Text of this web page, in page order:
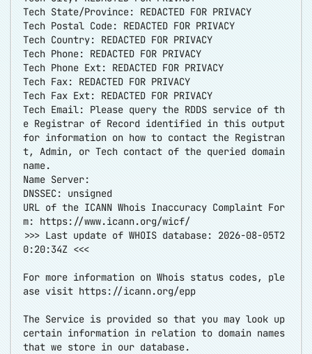
Tech State/Province: REDACTED FOR PRIVACY
Tech Postal Code: REDACTED FOR PRIVACY
Tech Country: REDACTED FOR PRIVACY
Tech Phone: REDACTED FOR PRIVACY
Tech Phone Ext: REDACTED FOR PRIVACY
Tech Fax: REDACTED FOR PRIVACY
Tech Fax Ext: REDACTED FOR PRIVACY
Tech Email: Please query the RDDS service of th
e Registrar of Record identified in this output
for information on how to contact the Registran
t, Admin, or Tech contact of the queried domain
name.
Name Server:
DNSSEC: unsigned
URL of the ICANN Whois Inaccuracy Complaint For
m: https://www.icann.org/wicf/
>>> Last update of WHOIS database: 2026-08-05T2
0:20:34Z <<<
For more information on Whois status codes, ple
ase visit https://icann.org/epp
The Service is provided so that you may look up
certain information in relation to domain names
that we store in our database.